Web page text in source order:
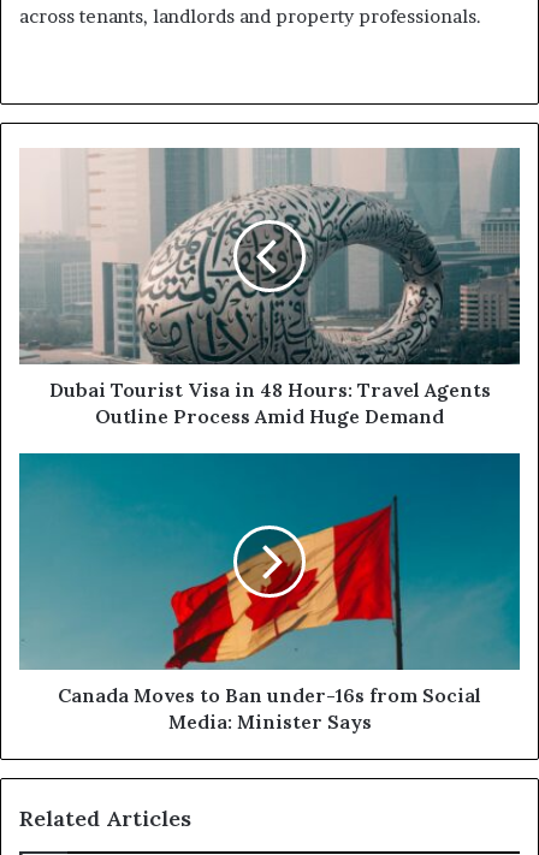
across tenants, landlords and property professionals.
in
Travel
Agents
Outline
ProcessDubai Tourist Visa in 48 Hours: Travel Agents
Outline Process Amid Huge Demand
Canada
Social
Media:
MinisterCanada Moves to Ban under-16s from Social
Media: Minister Says
Related Articles